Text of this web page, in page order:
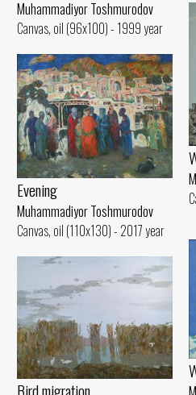
Muhammadiyor Toshmurodov
Canvas, oil (96x100) - 1999 year
Evening
Muhammadiyor Toshmurodov
Canvas, oil (110x130) - 2017 year